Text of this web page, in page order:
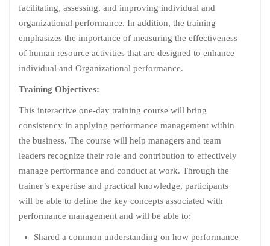
facilitating, assessing, and improving individual and
organizational performance. In addition, the training
emphasizes the importance of measuring the effectiveness
of human resource activities that are designed to enhance
individual and Organizational performance.
Training Objectives:
This interactive one-day training course will bring
consistency in applying performance management within
the business. The course will help managers and team
leaders recognize their role and contribution to effectively
manage performance and conduct at work. Through the
trainer’s expertise and practical knowledge, participants
will be able to define the key concepts associated with
performance management and will be able to:
Shared a common understanding on how performance